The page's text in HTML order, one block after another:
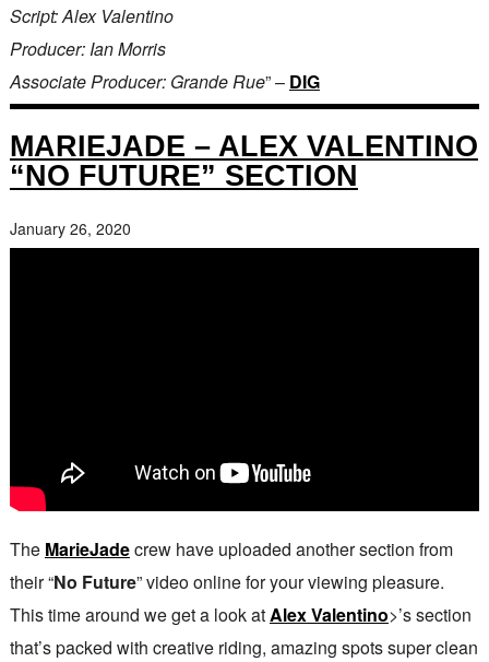
Script: Alex Valentino
Producer: Ian Morris
Associate Producer: Grande Rue” – DIG
MARIEJADE – ALEX VALENTINO
“NO FUTURE” SECTION
January 26, 2020
The MarieJadecrew have uploaded another section from
their “No Future” video online for your viewing pleasure.
This time around we get a look atAlex Valentino>’s section
that’s packed with creative riding, amazing spots super clean